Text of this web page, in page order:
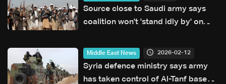
Source close to Saudi army says
coalition won't 'stand idly by' on
Middle East News 2026-02-12
Syria defence ministry says army
has taken control of Al-Tanf base